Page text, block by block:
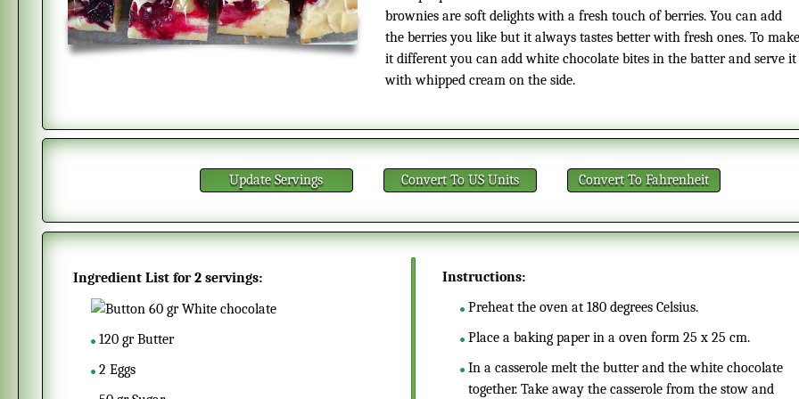
brownies are soft delights with a fresh touch of berries. You can add
the berries you like but it always tastes better with fresh ones. To
it different you can add white chocolate bites in the batter and serve it
with whipped cream on the side.
Update Servings ConvertTo US Units ConvertTo Fahrenheit
Ingredient List for2 servings:
60 gr White chocolate
120 gr Butter
2 Eggs
Instructions:
Preheat the oven at 180 degrees Celsius.
Place a baking paper in a oven form 25 x 25 cm.
In a casserole melt the butter and the white chocolate
together. Take away the casserole from the stow and